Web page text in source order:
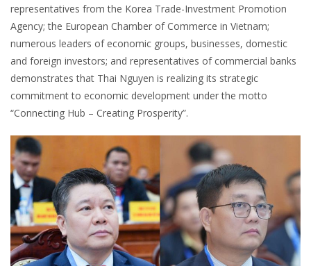
representatives from the Korea Trade-Investment Promotion
Agency; the European Chamber of Commerce in Vietnam;
numerous leaders of economic groups, businesses, domestic
and foreign investors; and representatives of commercial banks
demonstrates that Thai Nguyen is realizing its strategic
commitment to economic development under the motto
“Connecting Hub – Creating Prosperity”.